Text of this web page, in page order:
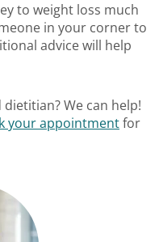
to weight loss much
in your corner to
advice will help
We can help!
your appointmentfor